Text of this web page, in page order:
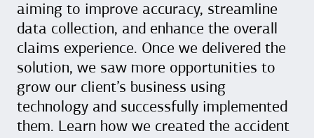
aiming to improve accuracy, streamline
data collection, and enhance the overall
claims experience. Once we delivered the
solution, we saw more opportunities to
grow our client’s business using
technology and successfully implemented
them. Learn how we created the accident